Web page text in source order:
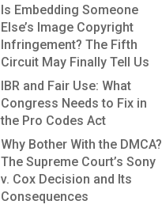
Is Embedding Someone
Else’s Image Copyright
Infringement? The Fifth
Circuit May Finally Tell Us
IBR and Fair Use: What
Congress Needs to Fix in
the Pro Codes Act
Why Bother With the DMCA?
The Supreme Court’s Sony
v. Cox Decision and Its
Consequences